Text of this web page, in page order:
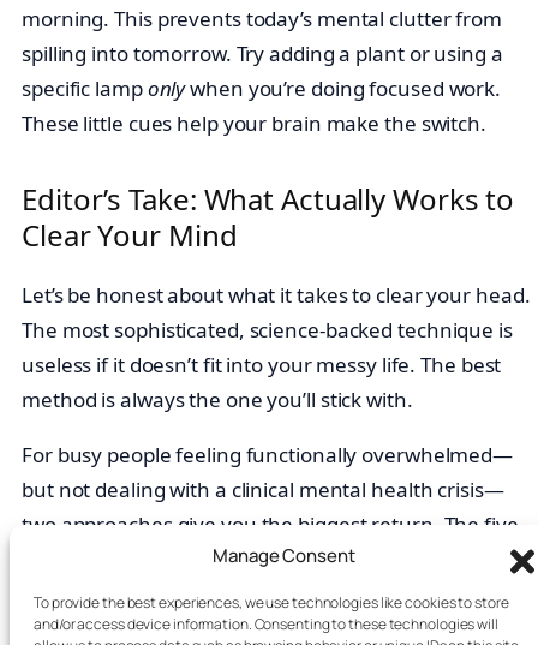
Manage Consent
To provide the best experiences, we use technologies like cookies to store
and/or access device information. Consenting to these technologies will
morning. This prevents today’s mental clutter from
spilling into tomorrow. Try adding a plant or using a
specific lamponlywhen you’re doing focused work.
These little cues help your brain make the switch.
Editor’s Take: What Actually Works to
Clear Your Mind
Let’s be honest about what it takes to clear your head.
The most sophisticated, science-backed technique is
useless if it doesn’t fit into your messy life. The best
method is always the one you’ll stick with.
For busy people feeling functionally overwhelmed—
but not dealing with a clinical mental health crisis—
two approaches give you the biggest return. The five-
Cyclic Sighingtechnique is a powerful,
immediate reset for in-the-momentstress. And a
weekly 15-minuteBrain Dumpis your best defense